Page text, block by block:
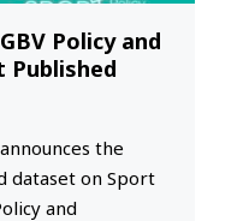
Policy and
the
dataset on Sport
and